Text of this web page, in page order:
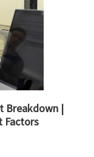
Breakdown |
Factors